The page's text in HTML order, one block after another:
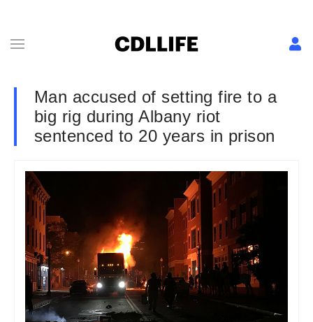
Man accused of setting fire to a
big rig during Albany riot
sentenced to 20 years in prison